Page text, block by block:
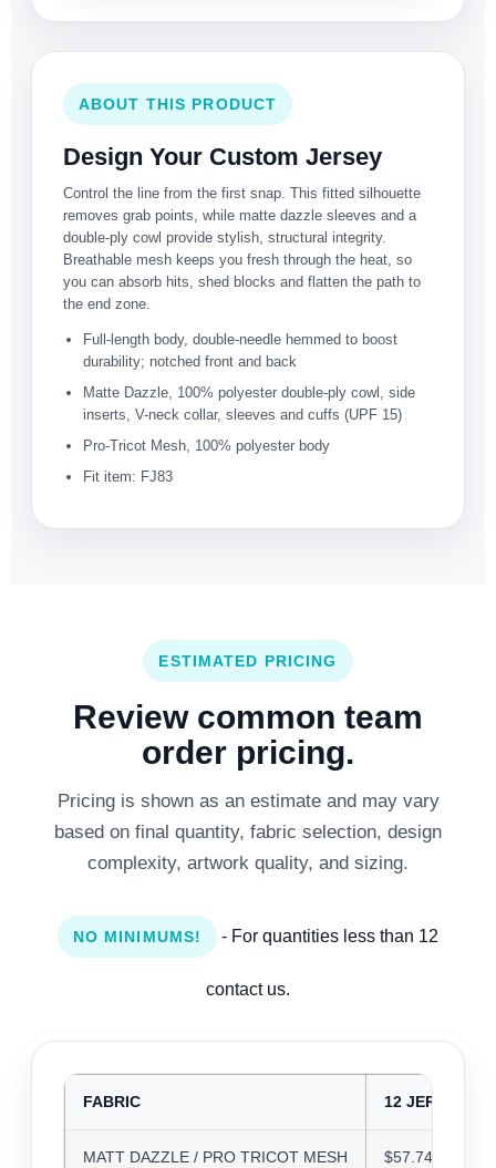
ABOUT THIS PRODUCT
Design Your Custom Jersey
Control the line from the first snap. This fitted silhouette
removes grab points, while matte dazzle sleeves and a
double-ply cowl provide stylish, structural integrity.
Breathable mesh keeps you fresh through the heat, so
you can absorb hits, shed blocks and flatten the path to
the end zone.
Full-length body, double-needle hemmed to boost
durability; notched front and back
Matte Dazzle, 100% polyester double-ply cowl, side
inserts, V-neck collar, sleeves and cuffs (UPF 15)
Pro-Tricot Mesh, 100% polyester body
Fit item: FJ83
ESTIMATED PRICING
Review common team
order pricing.
Pricing is shown as an estimate and may vary
based on final quantity, fabric selection, design
complexity, artwork quality, and sizing.
NO MINIMUMS! - For quantities less than 12
contact us.
FABRIC 12 JERSEYS
MATT DAZZLE / PRO TRICOT MESH $57.74